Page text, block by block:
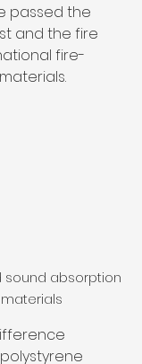
passed the
and the fire
fire-
sound absorption